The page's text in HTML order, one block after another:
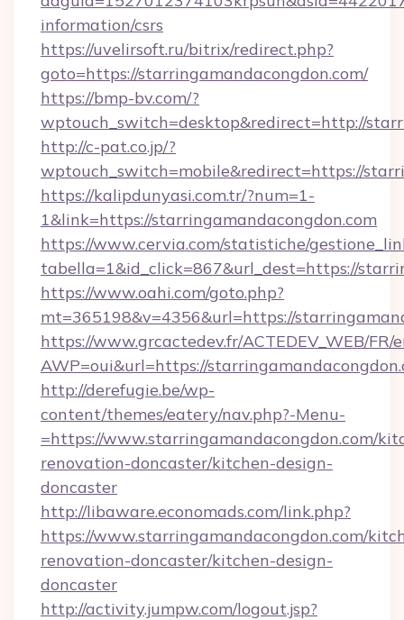
information/csrs
https://uvelirsoft.ru/bitrix/redirect.php?
goto=https://starringamandacongdon.com/
https://bmp-bv.com/?
wptouch_switch=desktop&redirect=http://
http://c-pat.co.jp/?
wptouch_switch=mobile&redirect=https://
https://kalipdunyasi.com.tr/?num=1-
1&link=https://starringamandacongdon.com
https://www.cervia.com/statistiche/
tabella=1&id_click=867&url_dest=https://
https://www.oahi.com/goto.php?
mt=365198&v=4356&url=https://
https://www.grcactedev.fr/ACTEDEV_WEB/FR/
AWP=oui&url=https://
http://derefugie.be/wp-
content/themes/eatery/nav.php?-Menu-
=https://www.starringamandacongdon.com/
renovation-doncaster/kitchen-design-
doncaster
http://libaware.economads.com/link.php?
https://www.starringamandacongdon.com/
renovation-doncaster/kitchen-design-
doncaster
http://activity.jumpw.com/logout.jsp?